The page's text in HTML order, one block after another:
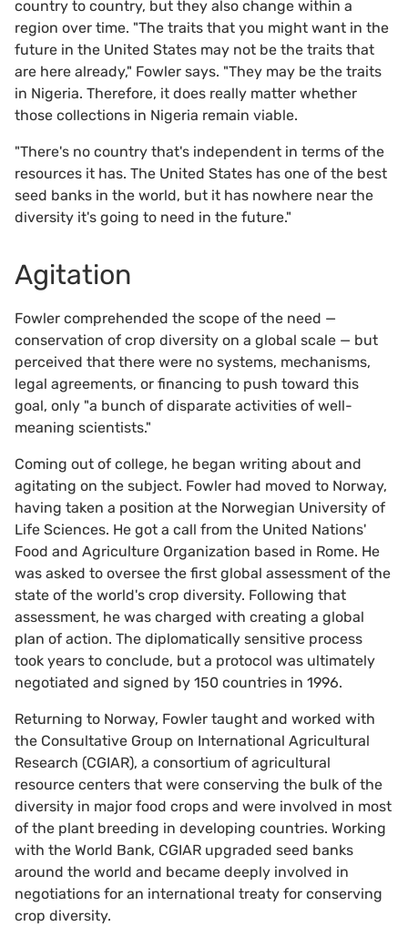
country to country, but they also change within a
region over time. "The traits that you might want in the
future in the United States may not be the traits that
are here already," Fowler says. "They may be the traits
in Nigeria. Therefore, it does really matter whether
those collections in Nigeria remain viable.
"There's no country that's independent in terms of the
resources it has. The United States has one of the best
seed banks in the world, but it has nowhere near the
diversity it's going to need in the future."
Agitation
Fowler comprehended the scope of the need —
conservation of crop diversity on a global scale — but
perceived that there were no systems, mechanisms,
legal agreements, or financing to push toward this
goal, only "a bunch of disparate activities of well-
meaning scientists."
Coming out of college, he began writing about and
agitating on the subject. Fowler had moved to Norway,
having taken a position at the Norwegian University of
Life Sciences. He got a call from the United Nations'
Food and Agriculture Organization based in Rome. He
was asked to oversee the first global assessment of the
state of the world's crop diversity. Following that
assessment, he was charged with creating a global
plan of action. The diplomatically sensitive process
took years to conclude, but a protocol was ultimately
negotiated and signed by 150 countries in 1996.
Returning to Norway, Fowler taught and worked with
the Consultative Group on International Agricultural
Research (CGIAR), a consortium of agricultural
resource centers that were conserving the bulk of the
diversity in major food crops and were involved in most
of the plant breeding in developing countries. Working
with the World Bank, CGIAR upgraded seed banks
around the world and became deeply involved in
negotiations for an international treaty for conserving
crop diversity.